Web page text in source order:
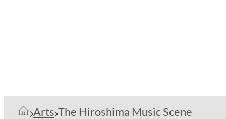
Arts The Hiroshima Music Scene